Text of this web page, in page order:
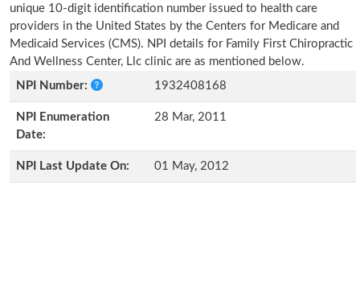
unique 10-digit identification number issued to health care
providers in the United States by the Centers for Medicare and
Medicaid Services (CMS). NPI details for Family First Chiropractic
And Wellness Center, Llc clinic are as mentioned below.
NPI Number:
1932408168
NPI Enumeration
Date:
28 Mar, 2011
NPI Last Update On: 01 May, 2012